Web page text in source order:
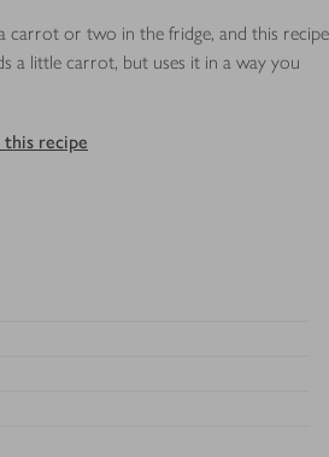
carrot or two in the fridge, and this recipe
a little carrot, but uses it in a way you
this recipe